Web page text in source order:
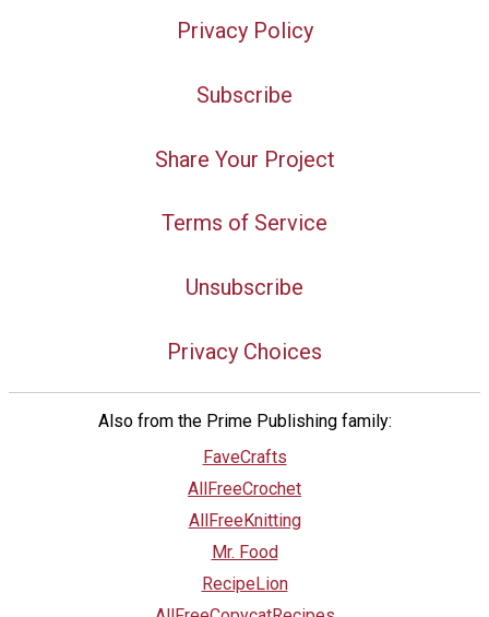
Privacy Policy
Subscribe
Share Your Project
Terms of Service
Unsubscribe
Privacy Choices
Also from the Prime Publishing family:
FaveCrafts
AllFreeCrochet
AllFreeKnitting
Mr. Food
RecipeLion